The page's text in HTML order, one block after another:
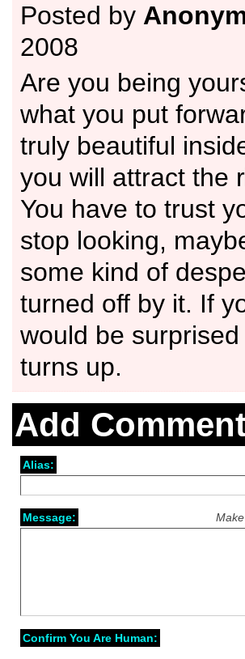
Posted by
2008
Are you being
what you put
truly beautiful
you will attract the
You have to trust
stop looking,
some kind of
turned off by it. If
would be
turns up.
Add
Alias:
Message:
Confirm You Are Human: